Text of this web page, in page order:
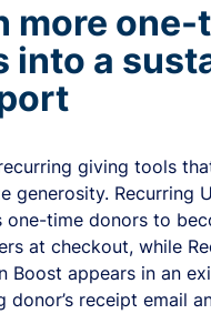
more one-
into a
giving tools
generosity. Recurring
one-time donors to
at checkout, while
Boost appears in an
donor’s receipt email